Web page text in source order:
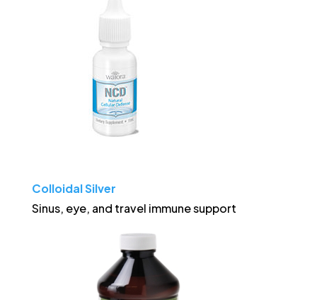
Colloidal Silver
Sinus, eye, and travel immune support